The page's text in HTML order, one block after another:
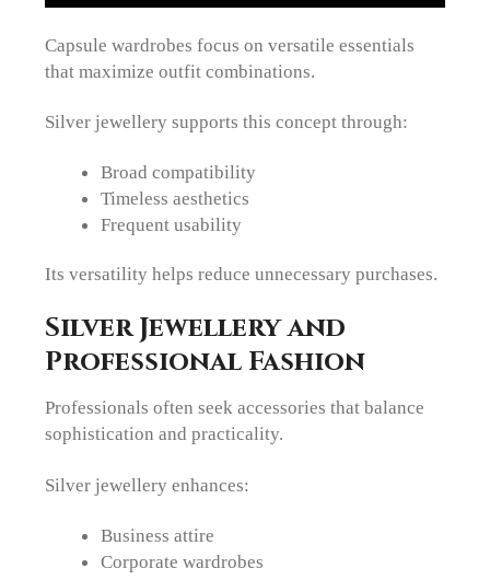
Capsule wardrobes focus on versatile essentials
that maximize outfit combinations.
Silver jewellery supports this concept through:
Broad compatibility
Timeless aesthetics
Frequent usability
Its versatility helps reduce unnecessary purchases.
Silver Jewellery and
Professional Fashion
Professionals often seek accessories that balance
sophistication and practicality.
Silver jewellery enhances:
Business attire
Corporate wardrobes